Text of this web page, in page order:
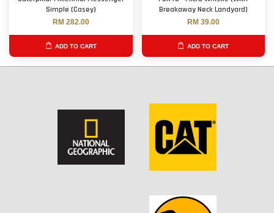
Simple (Casey)
RM 282.00
ADD TO CART
Breakaway Neck Landyard)
RM 39.00
ADD TO CART